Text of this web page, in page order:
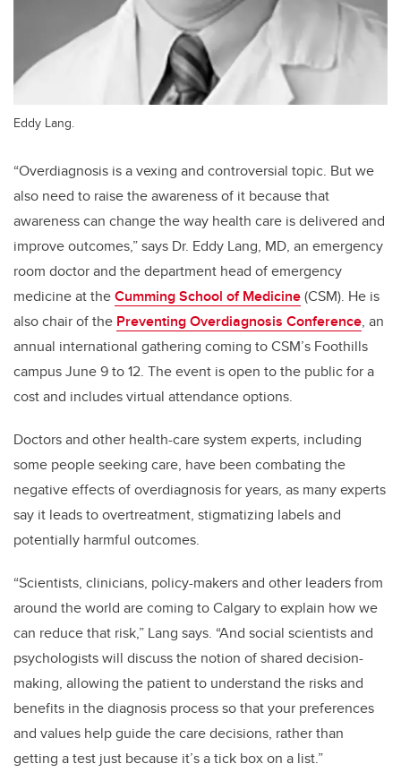
Eddy Lang.
“Overdiagnosis is a vexing and controversial topic. But we
also need to raise the awareness of it because that
awareness can change the way health care is delivered and
improve outcomes,” says Dr. Eddy Lang, MD, an emergency
room doctor and the department head of emergency
medicine at theCumming School of Medicine(CSM). He is
also chair of the Preventing Overdiagnosis Conference, an
annual international gathering coming to CSM’s Foothills
campus June 9 to 12. The event is open to the public for a
cost and includes virtual attendance options.
Doctors and other health-care system experts, including
some people seeking care, have been combating the
negative effects of overdiagnosis for years, as many experts
say it leads to overtreatment, stigmatizing labels and
potentially harmful outcomes.
“Scientists, clinicians, policy-makers and other leaders from
around the world are coming to Calgary to explain how we
can reduce that risk,” Lang says. “And social scientists and
psychologists will discuss the notion of shared decision-
making, allowing the patient to understand the risks and
benefits in the diagnosis process so that your preferences
and values help guide the care decisions, rather than
getting a test just because it’s a tick box on a list.”